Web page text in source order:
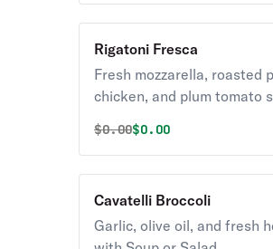
Spaghetti, Linguini or
for an additional charge.
Soup or Salad.
Rigatoni Fresca
Fresh mozzarella, roasted
chicken, and plum tomato
upon request for an
Served with Soup or Salad.
Original price was
$0.00Discounted price is
$0.00
Cavatelli Broccoli
Garlic, olive oil, and fresh